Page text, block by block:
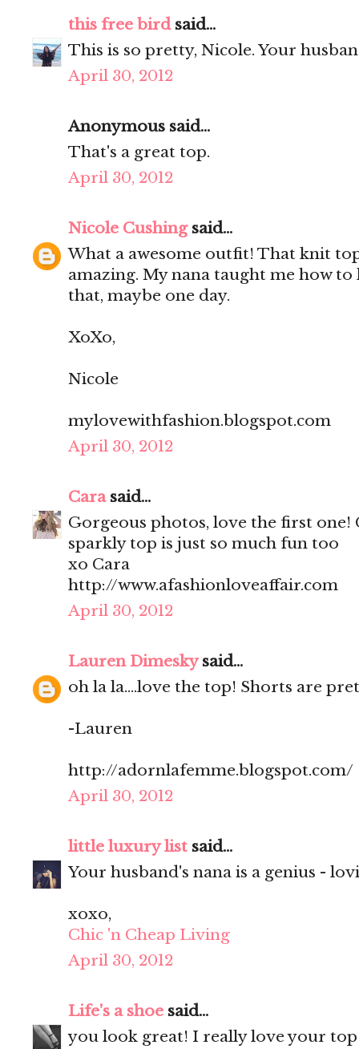
this free birdsaid...
This is so pretty, Nicole. Your
April 30, 2012
Anonymous said...
That's a great top.
April 30, 2012
Nicole Cushingsaid...
What a awesome outfit! That knit
amazing. My nana taught me how
that, maybe one day.
XoXo,
Nicole
mylovewithfashion.blogspot.com
April 30, 2012
Carasaid...
Gorgeous photos, love the first one!
sparkly top is just so much fun too
xo Cara
http://www.afashionloveaffair.com
April 30, 2012
Lauren Dimeskysaid...
oh la la....love the top! Shorts are
-Lauren
http://adornlafemme.blogspot.com/
April 30, 2012
little luxury list said...
Your husband's nana is a genius -
xoxo,
Chic 'n Cheap Living
April 30, 2012
Life's a shoe said...
you look great! I really love your top